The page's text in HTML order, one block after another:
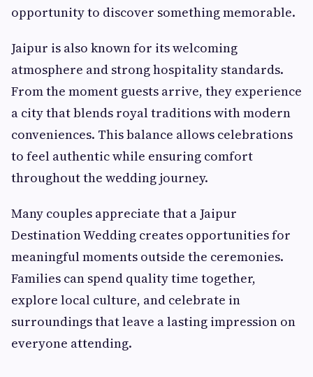
opportunity to discover something memorable.
Jaipur is also known for its welcoming
atmosphere and strong hospitality standards.
From the moment guests arrive, they experience
a city that blends royal traditions with modern
conveniences. This balance allows celebrations
to feel authentic while ensuring comfort
throughout the wedding journey.
Many couples appreciate that a Jaipur
Destination Wedding creates opportunities for
meaningful moments outside the ceremonies.
Families can spend quality time together,
explore local culture, and celebrate in
surroundings that leave a lasting impression on
everyone attending.